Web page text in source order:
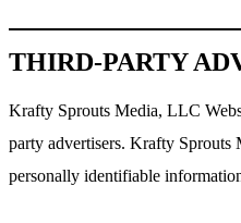
THIRD-PARTY
Krafty Sprouts Media, LLC
party advertisers. Krafty
personally identifiable